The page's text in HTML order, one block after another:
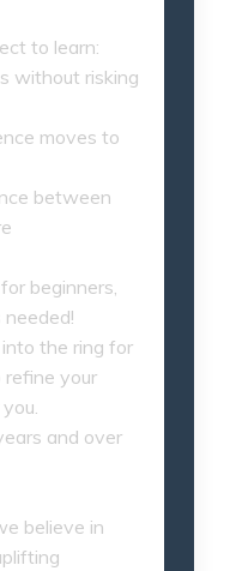
to learn:
without risking
moves to
between
beginners,
needed!
the ring for
your
and over
believe in